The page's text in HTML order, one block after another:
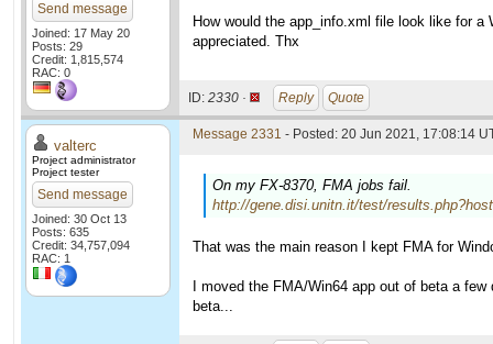
Send message
Joined: 17 May 20
Posts: 29
Credit: 1,815,574
RAC: 0
How would the app_info.xml file look like for
appreciated. Thx
ID: 2330 · Reply Quote
valterc
Project administrator
Project tester
Send message
Joined: 30 Oct 13
Posts: 635
Credit: 34,757,094
RAC: 1
Message 2331 - Posted: 20 Jun 2021, 17:08:14
On my FX-8370, FMA jobs fail.
http://gene.disi.unitn.it/test/
That was the main reason I kept FMA for
I moved the FMA/Win64 app out of beta a
beta...